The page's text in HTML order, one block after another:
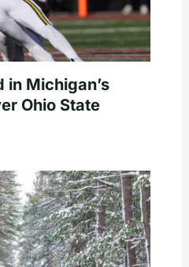
in Michigan’s
Ohio State